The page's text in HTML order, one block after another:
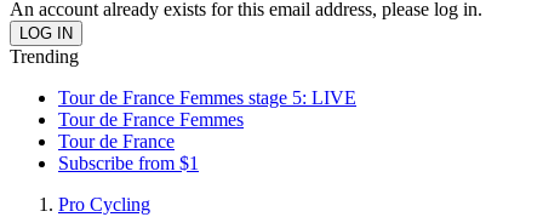
An account already exists for this email address, please log in.
Trending
Tour de France Femmes stage 5: LIVE
Tour de France Femmes
Tour de France
Subscribe from $1
Pro Cycling